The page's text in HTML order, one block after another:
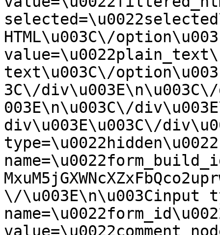
HTML\u003C\/
text\u003C\/
3C\/
003E\n\u003C\/
div\u003E\u003C\/
type=\u0022hidden\u0022
\/\u003E\n\u003Cinput